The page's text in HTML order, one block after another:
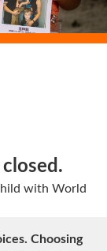
with World
Choosing